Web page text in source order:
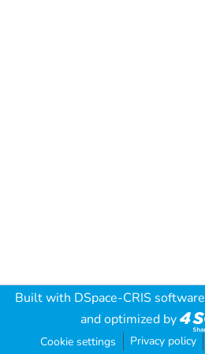
Built with DSpace-CRIS software
and optimized by
Cookie settings Privacy policy